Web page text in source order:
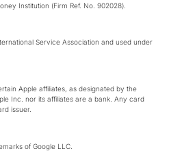
Institution (Firm Ref. No. 902028).
Service Association and used under
Apple affiliates, as designated by the
Inc. nor its affiliates are a bank. Any card
issuer.
of Google LLC.